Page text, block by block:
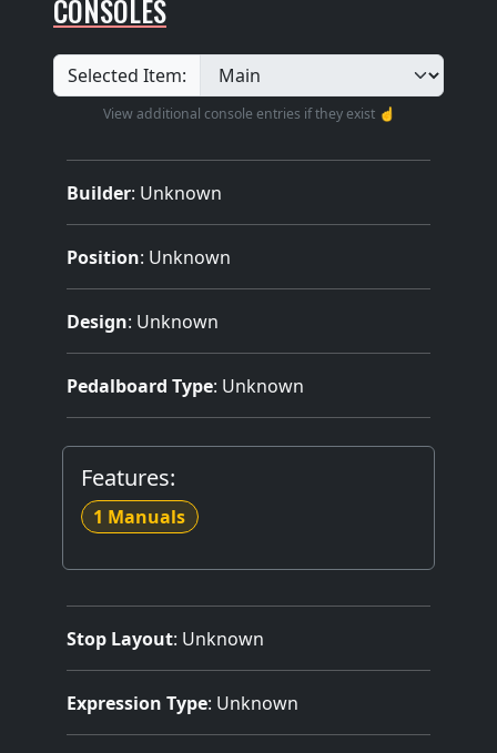
CONSOLES
Selected Item:
View additional console entries if they exist ☝️
Builder: Unknown
Position: Unknown
Design: Unknown
Pedalboard Type: Unknown
Features:
1 Manuals
Stop Layout: Unknown
Expression Type: Unknown